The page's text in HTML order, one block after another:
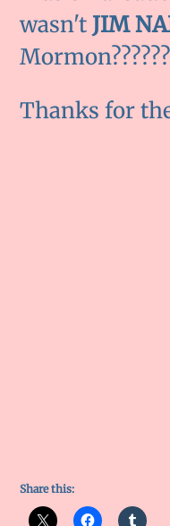
wasn't JIM
Mormon??????
Thanks for
Share this: